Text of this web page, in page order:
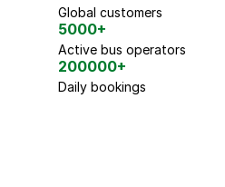
Global customers
5000+
Active bus operators
200000+
Daily bookings